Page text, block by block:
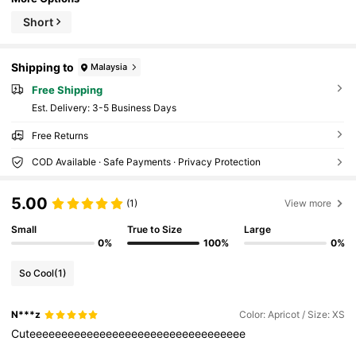
Short
Shipping to Malaysia
Free Shipping
​Est. Delivery: 3-5 Business Days
Free Returns
COD Available · Safe Payments · Privacy Protection
5.00 (1) View more
Small
0%
True to Size
100%
Large
0%
So Cool(1)
N***z Color: Apricot / Size: XS
Cuteeeeeeeeeeeeeeeeeeeeeeeeeeeeeeeeee